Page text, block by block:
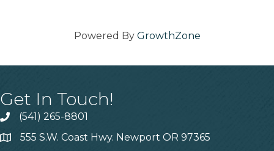
Powered By GrowthZone
Get In Touch!
(541) 265-8801
555 S.W. Coast Hwy. Newport OR 97365